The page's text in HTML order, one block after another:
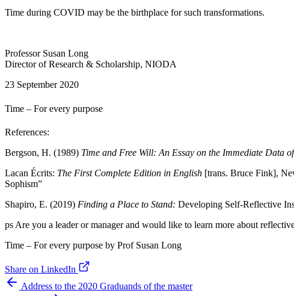
Time during COVID may be the birthplace for such transformations.
Professor Susan Long
Director of Research & Scholarship, NIODA
23 September 2020
Time – For every purpose
References:
Bergson, H. (1989) Time and Free Will: An Essay on the Immediate Data
Lacan Écrits: The First Complete Edition in English [trans. Bruce Fink],
Sophism”
Shapiro, E. (2019) Finding a Place to Stand: Developing Self-Reflective
ps Are you a leader or manager and would like to learn more about
Time – For every purpose by Prof Susan Long
Share on LinkedIn
Address to the 2020 Graduands of the master